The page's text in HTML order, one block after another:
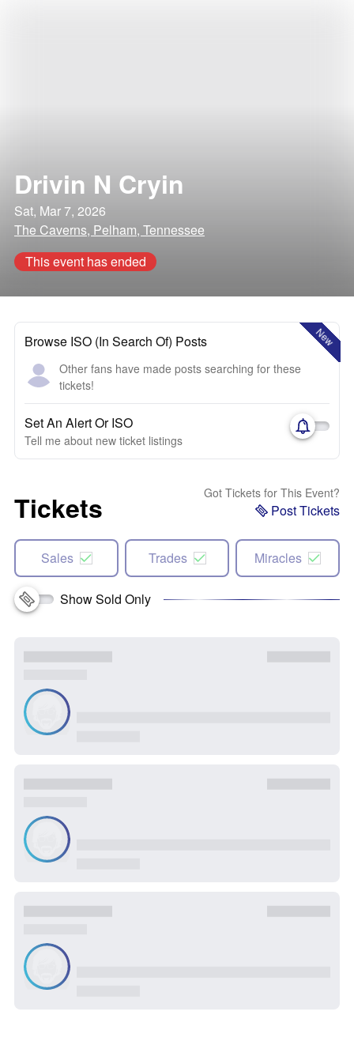
Drivin N Cryin
Sat, Mar 7, 2026
The Caverns, Pelham, Tennessee
This event has ended
New
Browse ISO (In Search Of) Posts
Other fans have made posts searching for these
tickets!
Set An Alert Or ISO
Tell me about new ticket listings
Tickets Got Tickets for This Event?
Post Tickets
Sales Trades Miracles
Show Sold Only